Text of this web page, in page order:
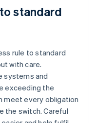
standard
rule to standard
with care.
systems and
exceeding the
meet every obligation
the switch. Careful